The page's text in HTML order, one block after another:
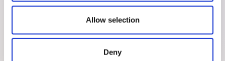
Allow selection
Deny
where they grow, and some of your treatment